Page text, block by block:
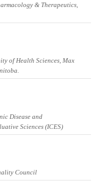
& Therapeutics,
of Health Sciences, Max
Disease and
Sciences (ICES)
Council